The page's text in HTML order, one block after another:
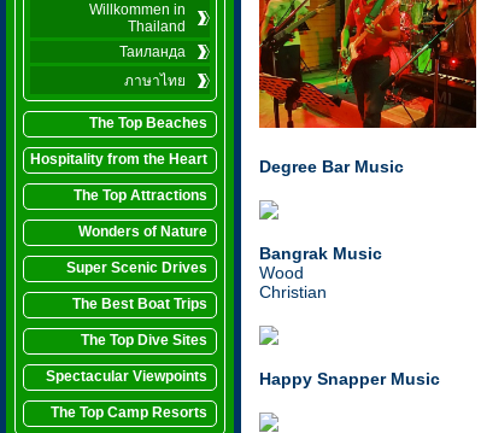
Willkommen in
Thailand
Таиланда
ภาษาไทย
The Top Beaches
Hospitality from the Heart
The Top Attractions
Wonders of Nature
Super Scenic Drives
The Best Boat Trips
The Top Dive Sites
Spectacular Viewpoints
The Top Camp Resorts
Degree Bar Music
Bangrak Music
Wood
Christian
Happy SnapperMusic